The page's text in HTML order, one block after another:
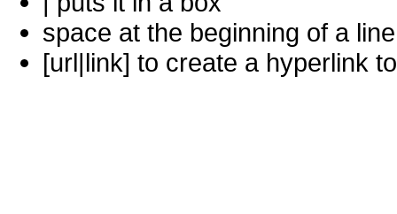
space at the beginning of a
[url|link] to create a hyperlink